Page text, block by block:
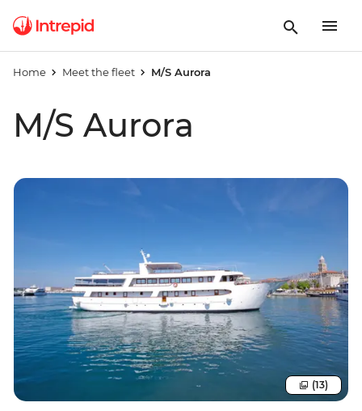
Home Meet the fleet M/S Aurora
M/S Aurora
(13)